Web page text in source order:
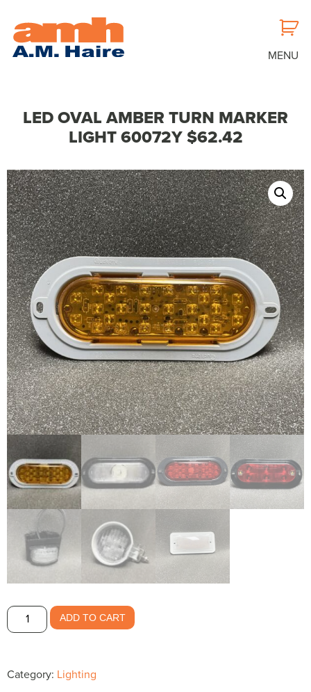
MENU
LED OVAL AMBER TURN MARKER
LIGHT 60072Y $62.42
LED
Oval
Marker
ADD TO CART
Category: Lighting